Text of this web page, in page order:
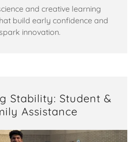
and creative learning
build early confidence and
innovation.
Stability: Student &
Assistance